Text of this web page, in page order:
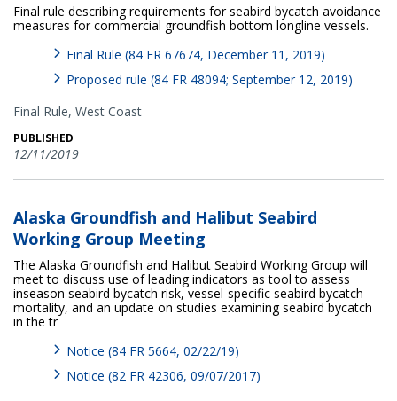
Final rule describing requirements for seabird bycatch avoidance
measures for commercial groundfish bottom longline vessels.
Final Rule (84 FR 67674, December 11, 2019)
Proposed rule (84 FR 48094; September 12, 2019)
Final Rule, West Coast
PUBLISHED
12/11/2019
Alaska Groundfish and Halibut Seabird
Working Group Meeting
The Alaska Groundfish and Halibut Seabird Working Group will
meet to discuss use of leading indicators as tool to assess
inseason seabird bycatch risk, vessel-specific seabird bycatch
mortality, and an update on studies examining seabird bycatch
in the tr
Notice (84 FR 5664, 02/22/19)
Notice (82 FR 42306, 09/07/2017)